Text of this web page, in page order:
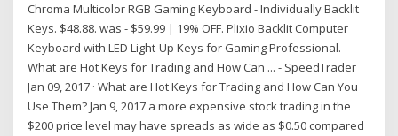
Chroma Multicolor RGB Gaming Keyboard - Individually Backlit
Keys. $48.88. was - $59.99 | 19% OFF. Plixio Backlit Computer
Keyboard with LED Light-Up Keys for Gaming Professional.
What are Hot Keys for Trading and How Can ... - SpeedTrader
Jan 09, 2017 · What are Hot Keys for Trading and How Can You
Use Them? Jan 9, 2017 a more expensive stock trading in the
$200 price level may have spreads as wide as $0.50 compared